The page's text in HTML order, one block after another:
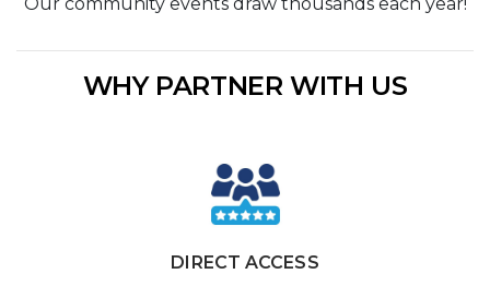
WHY PARTNER WITH US
DIRECT ACCESS